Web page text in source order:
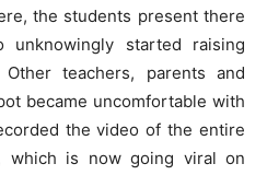
the students present there
unknowingly started raising
Other teachers, parents and
became uncomfortable with
the video of the entire
which is now going viral on